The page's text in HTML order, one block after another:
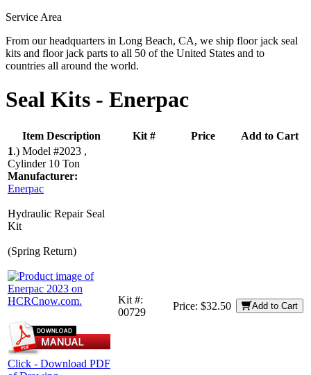
Service Area
From our headquarters in Long Beach, CA, we ship floor jack seal
kits and floor jack parts to all 50 of the United States and to
countries all around the world.
Seal Kits - Enerpac
Item Description Kit # Price
Add to Cart
1.) Model #2023 ,
Cylinder 10 Ton
Manufacturer:
Enerpac
Hydraulic Repair Seal
Kit
(Spring Return)
Click - Download PDF
Kit #:
00729
Price: $32.50 Add to Cart